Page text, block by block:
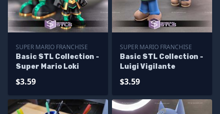
SUPER MARIO FRANCHISE
Basic STL Collection -
Super Mario Loki
$3.59
SUPER MARIO FRANCHISE
Basic STL Collection -
Luigi Vigilante
$3.59